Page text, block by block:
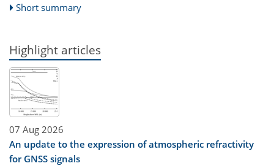
Short summary
Highlight articles
07 Aug 2026
An update to the expression of atmospheric refractivity
for GNSS signals